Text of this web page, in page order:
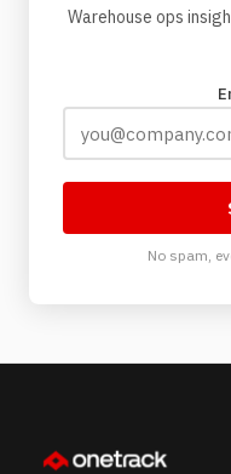
Warehouse ops
No spam,